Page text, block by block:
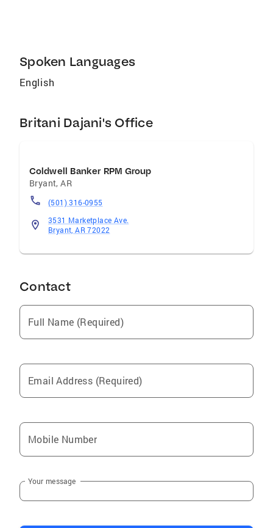
Spoken Languages
English
Britani Dajani's Office
Coldwell Banker RPM Group
Bryant,AR
(501) 316-0955
3531 Marketplace Ave.
Bryant, AR 72022
Contact
Full Name (Required)
Email Address (Required)
Mobile Number
Your message